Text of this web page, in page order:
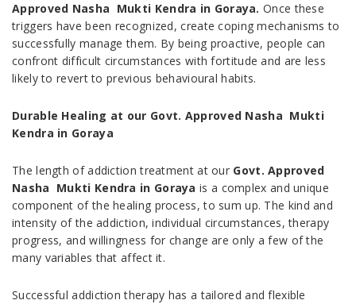
Approved Nasha Mukti Kendra in Goraya. Once these
triggers have been recognized, create coping mechanisms to
successfully manage them. By being proactive, people can
confront difficult circumstances with fortitude and are less
likely to revert to previous behavioural habits.
Durable Healing at our Govt. Approved Nasha Mukti
Kendra in Goraya
The length of addiction treatment at our Govt. Approved
Nasha Mukti Kendra in Goraya is a complex and unique
component of the healing process, to sum up. The kind and
intensity of the addiction, individual circumstances, therapy
progress, and willingness for change are only a few of the
many variables that affect it.
Successful addiction therapy has a tailored and flexible